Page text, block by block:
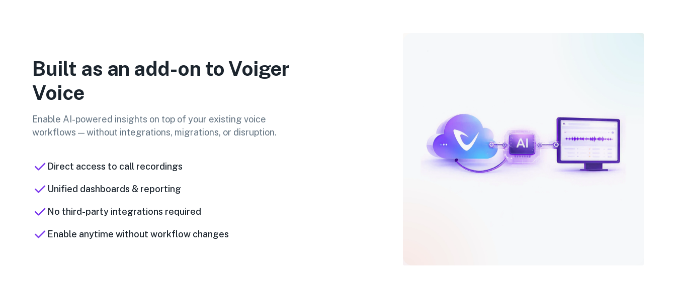
Built as an add-on to Voiger
Voice
Enable AI-powered insights on top of your existing voice
workflows — without integrations, migrations, or disruption.
Direct access to call recordings
Unified dashboards & reporting
No third-party integrations required
Enable anytime without workflow changes